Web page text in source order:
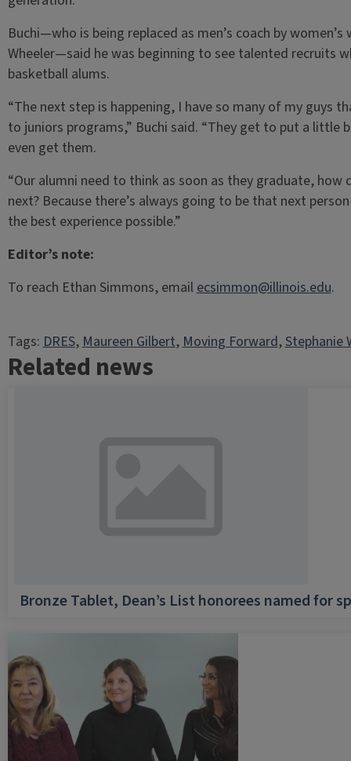
Buchi­­—who is being replaced as men’s coach by
Wheeler—said he was beginning to see talented recruits
basketball alums.
“The next step is happening, I have so many of my guys
to juniors programs,” Buchi said. “They get to put a
even get them.
“Our alumni need to think as soon as they graduate,
next? Because there’s always going to be that next
the best experience possible.”
Editor’s note:
To reach Ethan Simmons, emailecsimmon@illinois.edu.
Tags:DRES, Maureen Gilbert, Moving Forward, Stephanie
Related news
Bronze Tablet, Dean’s List honorees named for